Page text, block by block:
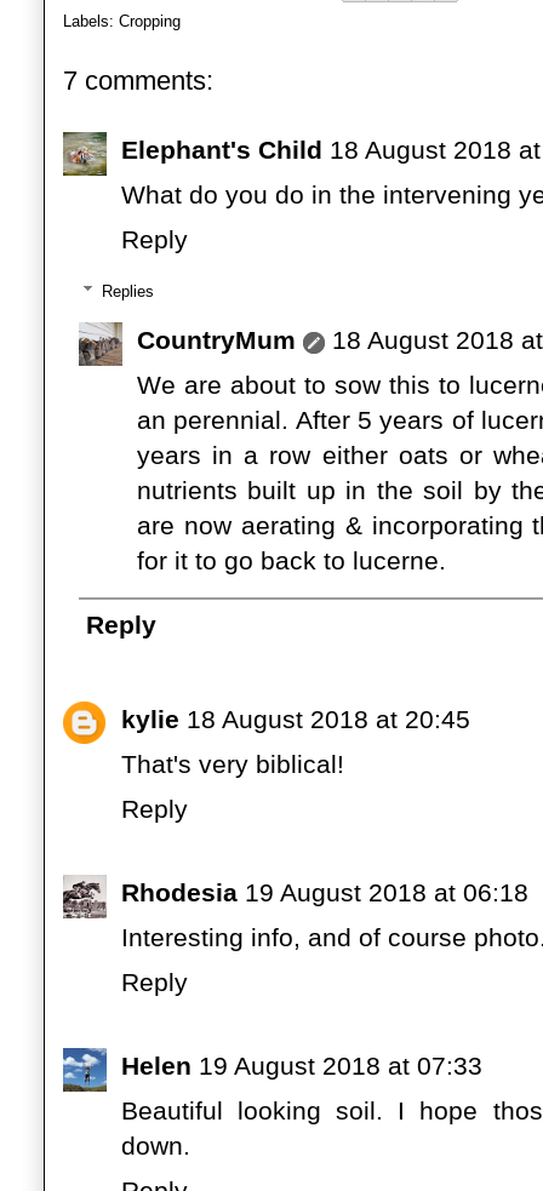
Labels: Cropping
7 comments:
Elephant's Child 18 August 2018
What do you do in the intervening
Reply
Replies
CountryMum
18 August 2018
We are about to sow this to
an perennial. After 5 years of
years in a row either oats or
nutrients built up in the soil by
are now aerating & incorporating
for it to go back to lucerne.
Reply
kylie 18 August 2018 at 20:45
That's very biblical!
Reply
Rhodesia 19 August 2018 at 06:18
Interesting info, and of course
Reply
Helen 19 August 2018 at 07:33
Beautiful looking soil. I hope
down.